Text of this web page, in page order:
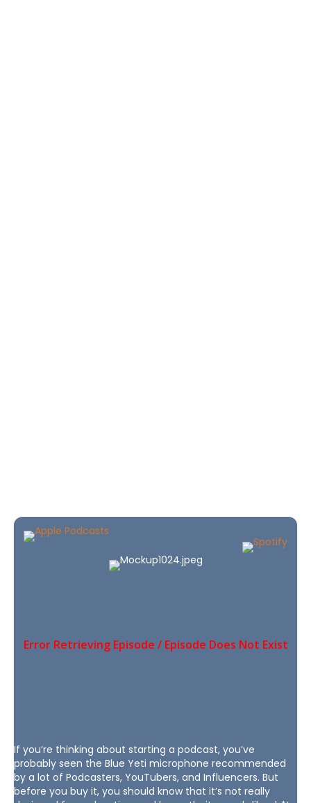
If you’re thinking about starting a podcast, you’ve
probably seen the Blue Yeti microphone recommended
by a lot of Podcasters, YouTubers, and Influencers. But
before you buy it, you should know that it’s not really